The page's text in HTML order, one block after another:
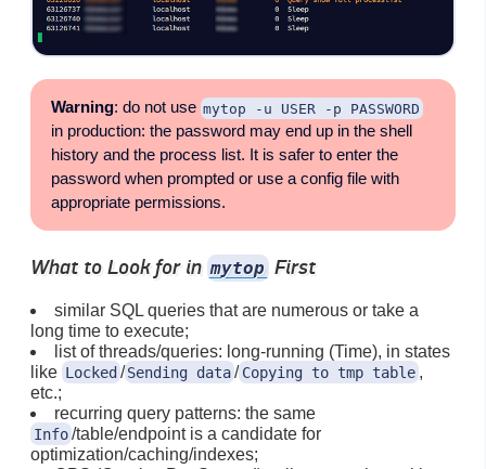
Warning: do not use mytop -u USER -p PASSWORD
in production: the password may end up in the shell
history and the process list. It is safer to enter the
password when prompted or use a config file with
appropriate permissions.
What to Look for in mytopFirst
similar SQL queries that are numerous or take a
long time to execute;
list of threads/queries: long-running (Time), in states
like Locked / Sending data/ Copying to tmp table ,
etc.;
recurring query patterns: the same
Info /table/endpoint is a candidate for
optimization/caching/indexes;